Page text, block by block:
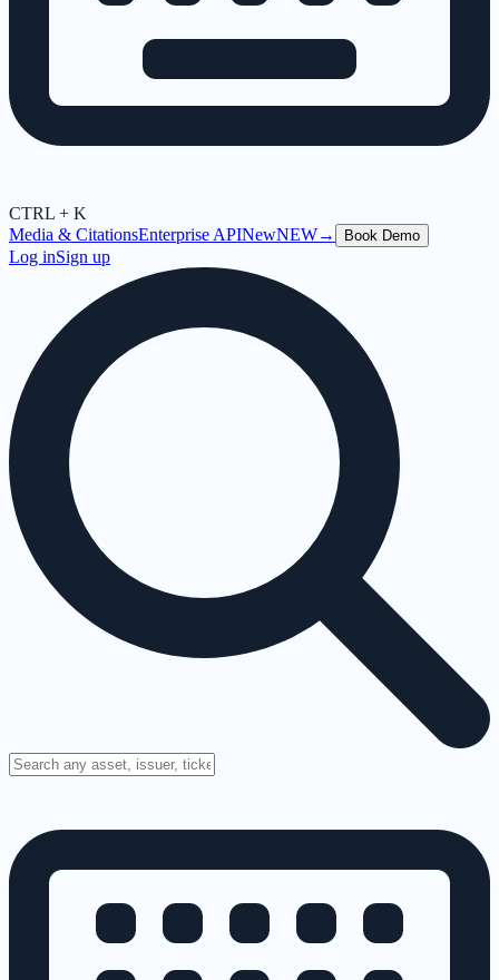
CTRL + K
Media & CitationsEnterprise APINewNEW→ Book Demo
Log inSign up